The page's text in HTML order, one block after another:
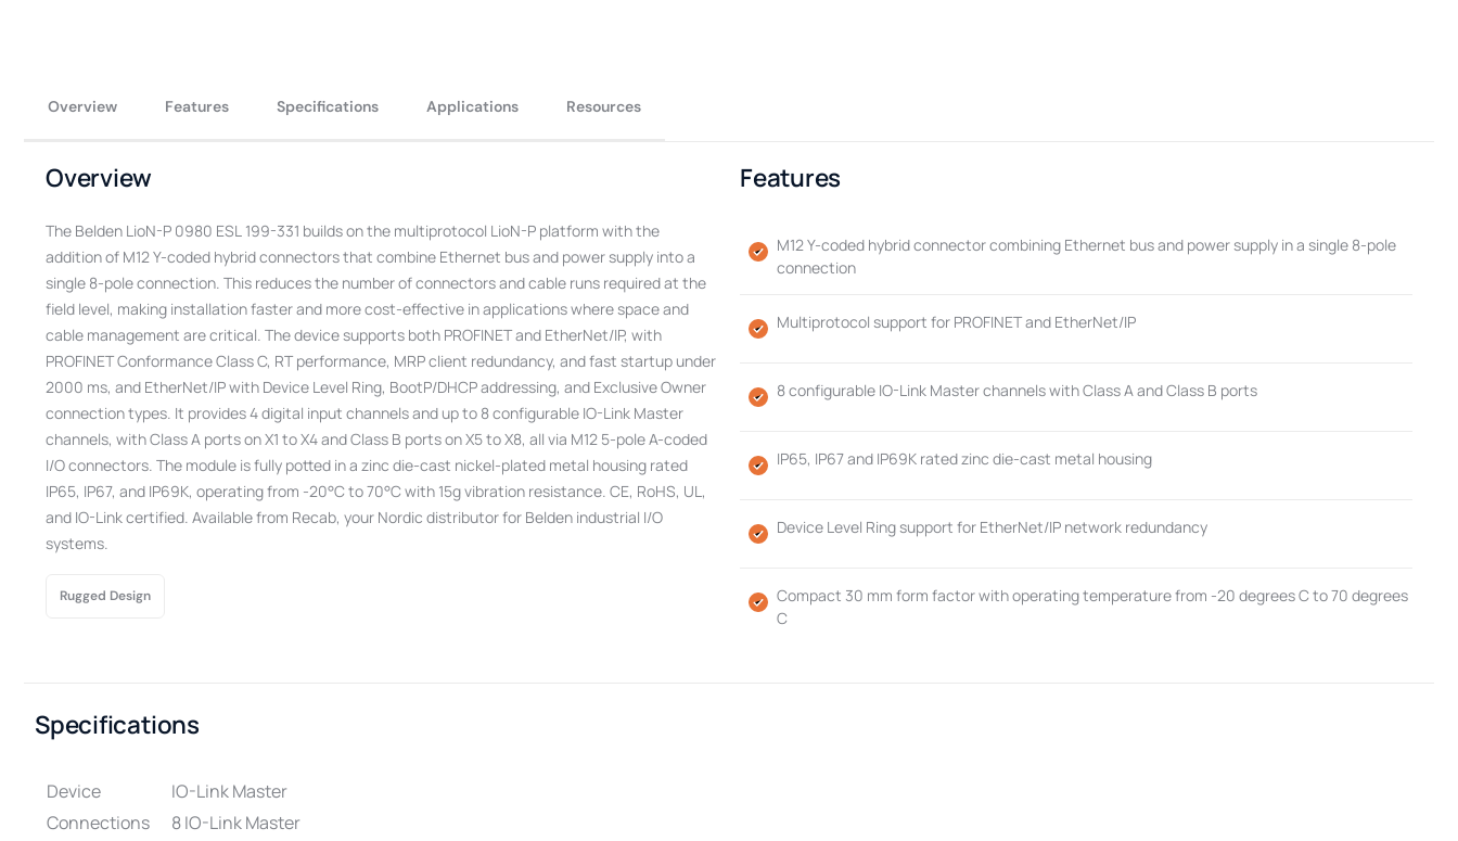
Overview Features Specifications Applications Resources
Overview
The Belden LioN-P 0980 ESL 199-331 builds on the multiprotocol LioN-P platform with the
addition of M12 Y-coded hybrid connectors that combine Ethernet bus and power supply into a
single 8-pole connection. This reduces the number of connectors and cable runs required at the
field level, making installation faster and more cost-effective in applications where space and
cable management are critical. The device supports both PROFINET and EtherNet/IP, with
PROFINET Conformance Class C, RT performance, MRP client redundancy, and fast startup under
2000 ms, and EtherNet/IP with Device Level Ring, BootP/DHCP addressing, and Exclusive Owner
connection types. It provides 4 digital input channels and up to 8 configurable IO-Link Master
channels, with Class A ports on X1 to X4 and Class B ports on X5 to X8, all via M12 5-pole A-coded
I/O connectors. The module is fully potted in a zinc die-cast nickel-plated metal housing rated
IP65, IP67, and IP69K, operating from -20°C to 70°C with 15g vibration resistance. CE, RoHS, UL,
and IO-Link certified. Available from Recab, your Nordic distributor for Belden industrial I/O
systems.
Rugged Design
Features
M12 Y-coded hybrid connector combining Ethernet bus and power supply in a single 8-pole
connection
Multiprotocol support for PROFINET and EtherNet/IP
8 configurable IO-Link Master channels with Class A and Class B ports
IP65, IP67 and IP69K rated zinc die-cast metal housing
Device Level Ring support for EtherNet/IP network redundancy
Compact 30 mm form factor with operating temperature from -20 degrees C to 70 degrees
C
Specifications
Device
IO-Link Master
Connections
8 IO-Link Master